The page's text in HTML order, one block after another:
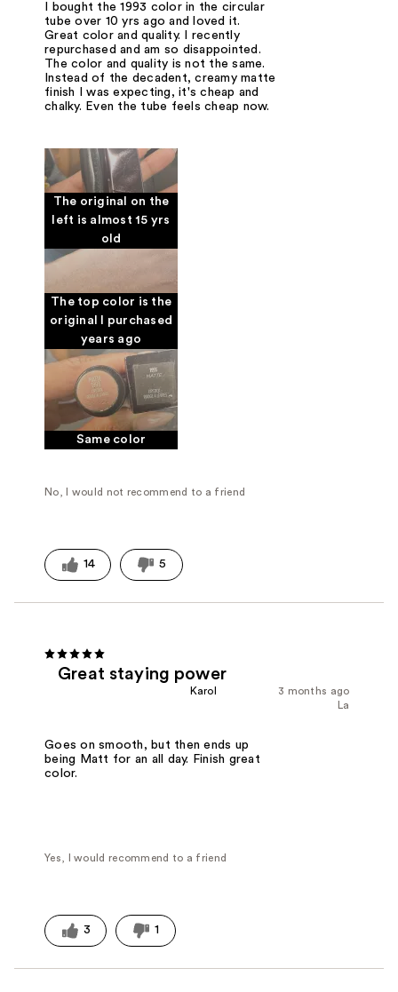
I bought the 1993 color in the circular
tube over 10 yrs ago and loved it.
Great color and quality. I recently
repurchased and am so disappointed.
The color and quality is not the same.
Instead of the decadent, creamy matte
finish I was expecting, it's cheap and
chalky. Even the tube feels cheap now.
The original on the
left is almost 15 yrs
old
The top color is the
original I purchased
years ago
Same color
No, I would not recommend to a friend
14 5
Great staying power
3 months ago
Karol
La
Goes on smooth, but then ends up
being Matt for an all day. Finish great
color.
Yes, I would recommend to a friend
3 1